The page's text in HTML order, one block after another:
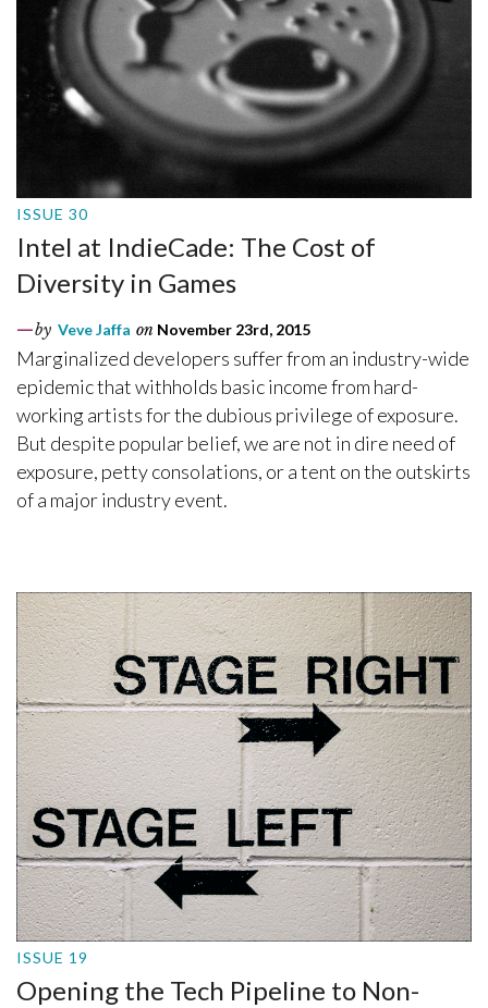
ISSUE 30
Intel at IndieCade: The Cost of
Diversity in Games
by Veve Jaffa on November 23rd, 2015
Marginalized developers suffer from an industry-wide
epidemic that withholds basic income from hard-
working artists for the dubious privilege of exposure.
But despite popular belief, we are not in dire need of
exposure, petty consolations, or a tent on the outskirts
of a major industry event.
ISSUE 19
Opening the Tech Pipeline to Non-